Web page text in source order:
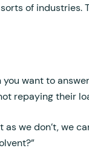
of industries.
want to
repaying their
we don’t, we